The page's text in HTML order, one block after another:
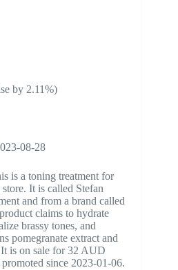
by 2.11%)
08-28
is a toning treatment for
It is called Stefan
and from a brand called
claims to hydrate
brassy tones, and
pomegranate extract and
is on sale for 32 AUD
since 2023-01-06.